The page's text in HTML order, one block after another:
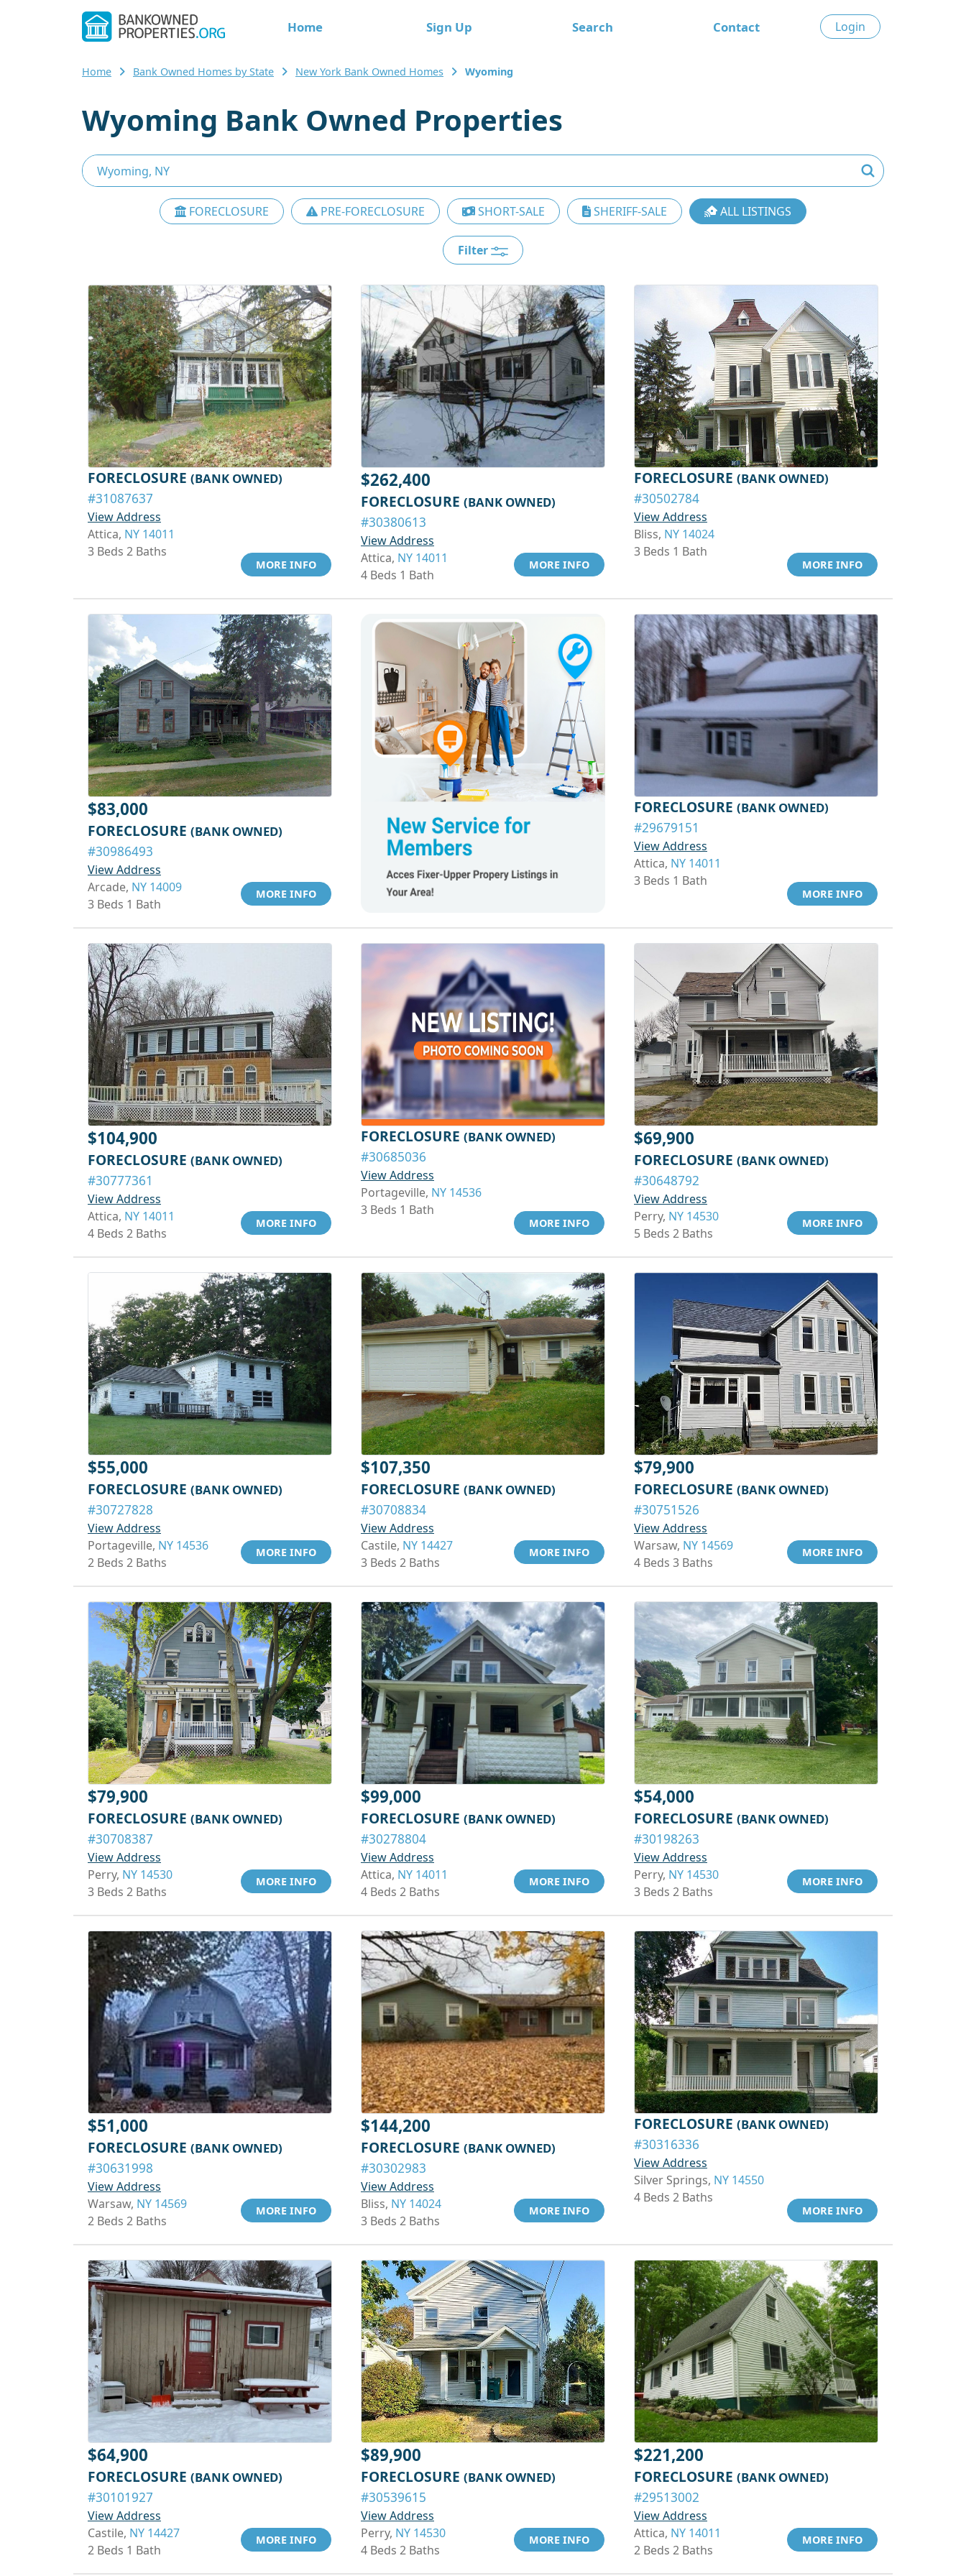
Home Sign Up Search Contact Login
Home Bank Owned Homes by State New York Bank Owned Homes Wyoming
Wyoming Bank Owned Properties
FORECLOSURE PRE-FORECLOSURE SHORT-SALE SHERIFF-SALE ALL LISTINGS
Filter
FORECLOSURE (BANK OWNED)
#31087637
View Address
Attica, NY 14011
3 Beds 2 Baths
MORE INFO
$262,400
FORECLOSURE (BANK OWNED)
#30380613
View Address
Attica, NY 14011
4 Beds 1 Bath
MORE INFO
FORECLOSURE (BANK OWNED)
#30502784
View Address
Bliss, NY 14024
3 Beds 1 Bath
MORE INFO
$83,000
FORECLOSURE (BANK OWNED)
#30986493
View Address
Arcade, NY 14009
3 Beds 1 Bath
MORE INFO
FORECLOSURE (BANK OWNED)
#29679151
View Address
Attica, NY 14011
3 Beds 1 Bath
MORE INFO
$104,900
FORECLOSURE (BANK OWNED)
#30777361
View Address
Attica, NY 14011
4 Beds 2 Baths
MORE INFO
FORECLOSURE (BANK OWNED)
#30685036
View Address
Portageville, NY 14536
3 Beds 1 Bath
MORE INFO
$69,900
FORECLOSURE (BANK OWNED)
#30648792
View Address
Perry, NY 14530
5 Beds 2 Baths
MORE INFO
$55,000
FORECLOSURE (BANK OWNED)
#30727828
View Address
Portageville, NY 14536
2 Beds 2 Baths
MORE INFO
$107,350
FORECLOSURE (BANK OWNED)
#30708834
View Address
Castile, NY 14427
3 Beds 2 Baths
MORE INFO
$79,900
FORECLOSURE (BANK OWNED)
#30751526
View Address
Warsaw, NY 14569
4 Beds 3 Baths
MORE INFO
$79,900
FORECLOSURE (BANK OWNED)
#30708387
View Address
Perry, NY 14530
3 Beds 2 Baths
MORE INFO
$99,000
FORECLOSURE (BANK OWNED)
#30278804
View Address
Attica, NY 14011
4 Beds 2 Baths
MORE INFO
$54,000
FORECLOSURE (BANK OWNED)
#30198263
View Address
Perry, NY 14530
3 Beds 2 Baths
MORE INFO
$51,000
FORECLOSURE (BANK OWNED)
#30631998
View Address
Warsaw, NY 14569
2 Beds 2 Baths
MORE INFO
$144,200
FORECLOSURE (BANK OWNED)
#30302983
View Address
Bliss, NY 14024
3 Beds 2 Baths
MORE INFO
FORECLOSURE (BANK OWNED)
#30316336
View Address
Silver Springs, NY 14550
4 Beds 2 Baths
MORE INFO
$64,900
FORECLOSURE (BANK OWNED)
#30101927
View Address
Castile, NY 14427
2 Beds 1 Bath
MORE INFO
$89,900
FORECLOSURE (BANK OWNED)
#30539615
View Address
Perry, NY 14530
4 Beds 2 Baths
MORE INFO
$221,200
FORECLOSURE (BANK OWNED)
#29513002
View Address
Attica, NY 14011
2 Beds 2 Baths
MORE INFO